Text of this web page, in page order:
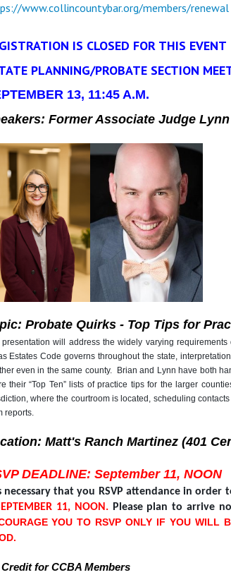
www.collincountybar.org/members/renewal
IS CLOSED FOR THIS EVENT
PLANNING/PROBATE SECTION
13, 11:45 A.M.
Former Associate Judge
Probate Quirks - Top Tips for
presentation will address the widely varying
Estates Code governs throughout the state,
even in the same county. Brian and Lynn have both
their “Top Ten” lists of practice tips for the larger
where the courtroom is located, scheduling
reports.
Matt's Ranch Martinez (401
DEADLINE: September 11, NOON
necessary that you RSVP attendance in
11, NOON. Please plan to arrive
YOU TO RSVP ONLY IF YOU WILL
Credit for CCBA Members